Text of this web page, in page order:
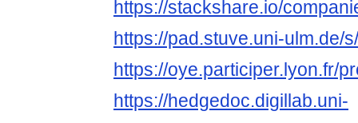
https://stackshare.io/
https://pad.stuve.uni-ulm.de/
https://oye.participer.lyon.fr/
https://hedgedoc.digillab.uni-